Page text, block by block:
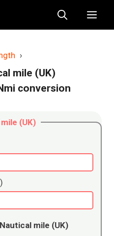
›
mile (UK)
conversion
(UK)
Nautical mile (UK)